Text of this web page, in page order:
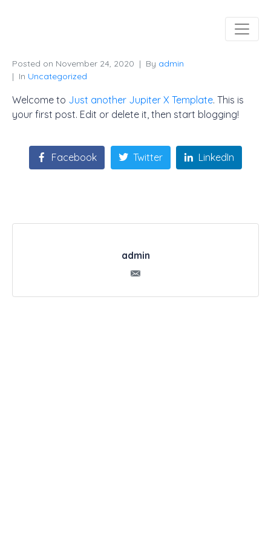
Posted on November 24, 2020 By admin
In Uncategorized
Welcome to Just another Jupiter X Template. This is
your first post. Edit or delete it, then start blogging!
Facebook Twitter LinkedIn
admin